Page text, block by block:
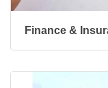
Finance &